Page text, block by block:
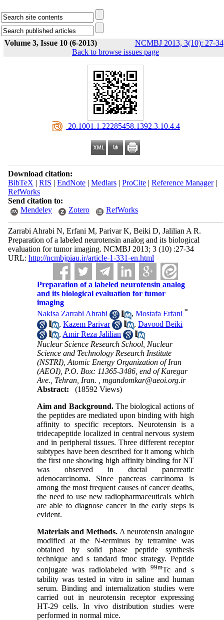
Volume 3, Issue 10 (6-2013) NCMBJ 2013, 3(10): 27-34
Back to browse issues page
‎ 20.1001.1.22285458.1392.3.10.4.4
Download citation:
BibTeX | RIS | EndNote| Medlars| ProCite| Reference Manager|
RefWorks
Send citation to:
Mendeley
Zotero RefWorks
Zarrabi Ahrabi N, Erfani M, Parivar K, Beiki D, Jalilian A R.
Preparation of a labeled neurotensin analog and its biological
evaluation for tumor imaging. NCMBJ 2013; 3 (10) :27-34
URL: http://ncmbjpiau.ir/article-1-331-en.html
Preparation of a labeled neurotensin analog
and its biological evaluation for tumor
imaging
Nakisa Zarrabi Ahrabi
,Mostafa Erfani *
,Kazem Parivar ,Davood Beiki
, Amir Reza Jalilian
Nuclear Science Research School, Nuclear
Science and Technology Research Institute
(NSTRI), Atomic Energy Organization of Iran
(AEOI), P.O. Box: 11365-3486, end of Karegar
Ave., Tehran, Iran. ,mgandomkar@aeoi.org.ir
Abstract:
(18592 Views)
Aim and Background.The biological actions of
the peptides are mediated upon binding with high
affinity to specific receptors. Neurotensin is a
tridecapeptide localized in central nervous system
and in peripheral tissues. Three different receptor
subtypes have been described for it among which
the first one showing high affinity binding for NT
was observed in ductal pancreatic
adenocarcinoma. Since pancreas carcinoma is
among the most frequent causes of cancer deaths,
the need to use new radiopharmaceuticals which
are able to diagnose cancer in the early steps is
evident.
Materials and Methods. A neurotensin analogue
modified at the N-terminus by tetramine was
obtained by solid phase peptide synthesis
technique and s tandard fmoc strategy. Peptide
conjugate was radiolabeled with 99mTc and s
tability was tested in vitro in saline and human
serum. Binding and internalization studies were
carried out in neurotensin receptor expressing
HT-29 cells. In vivo distribution studies were
performed in normal mice.